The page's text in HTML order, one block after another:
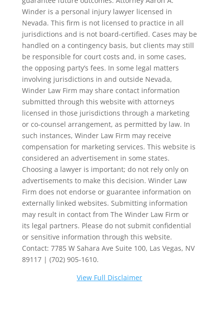
Winder is a personal injury lawyer licensed in
Nevada. This firm is not licensed to practice in all
jurisdictions and is not board-certified. Cases may be
handled on a contingency basis, but clients may still
be responsible for court costs and, in some cases,
the opposing party’s fees. In some legal matters
involving jurisdictions in and outside Nevada,
Winder Law Firm may share contact information
submitted through this website with attorneys
licensed in those jurisdictions through a marketing
or co-counsel arrangement, as permitted by law. In
such instances, Winder Law Firm may receive
compensation for marketing services. This website is
considered an advertisement in some states.
Choosing a lawyer is important; do not rely only on
advertisements to make this decision. Winder Law
Firm does not endorse or guarantee information on
externally linked websites. Submitting information
may result in contact from The Winder Law Firm or
its legal partners. Please do not submit confidential
or sensitive information through this website.
Contact: 7785 W Sahara Ave Suite 100, Las Vegas, NV
89117 | (702) 905-1610.
View Full Disclaimer